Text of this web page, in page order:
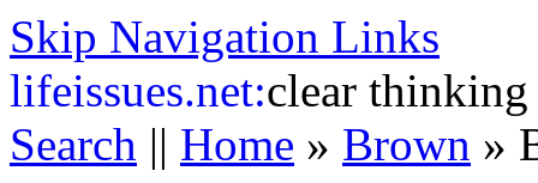
Skip Navigation Links
lifeissues.net:clear thinking
Search || Home » Brown »